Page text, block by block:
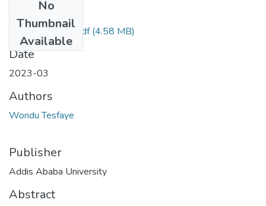
No
Thumbnail
Available
Wondu Tesfaye.pdf(4.58 MB)
Date
2023-03
Authors
Wondu Tesfaye
Publisher
Addis Ababa University
Abstract